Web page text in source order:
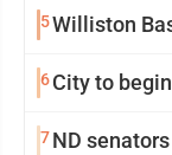
5Williston
6City to
7ND